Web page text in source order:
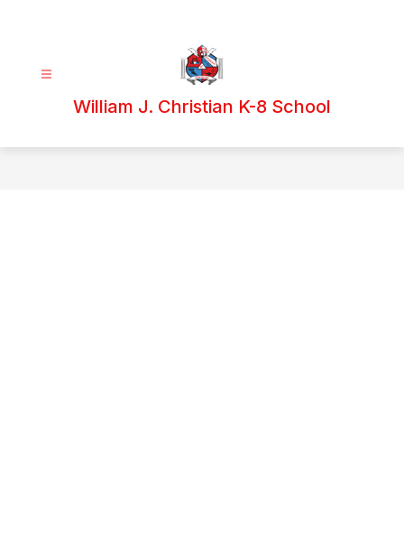
William J. Christian K-8 School